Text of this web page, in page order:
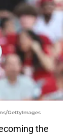
GettyImages
the